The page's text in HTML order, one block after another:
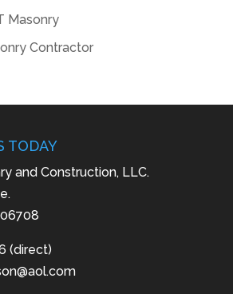
Masonry
Contractor
TODAY
and Construction, LLC.
(direct)